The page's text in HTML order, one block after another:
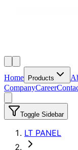
Home Products
CompanyCareer
Toggle Sidebar
LT PANEL